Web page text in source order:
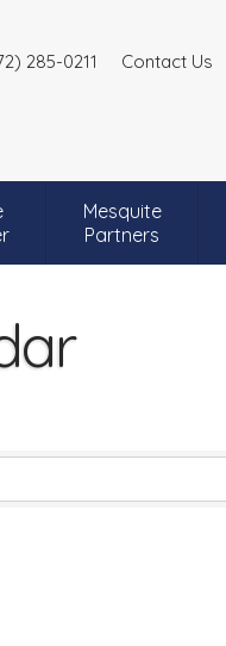
285-0211 Contact Us
Mesquite
Partners